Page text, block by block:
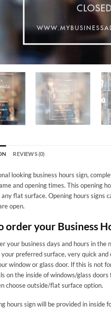
REVIEWS (0)
looking business hours sign,
and opening times. This opening
any flat surface. Opening hours signs
open.
order your Business
your business days and hours in
preferred surface, very quick
window or glass door. If this is not
on the inside of windows/glass
choose outside/flat surface option.
hours sign will be provided in